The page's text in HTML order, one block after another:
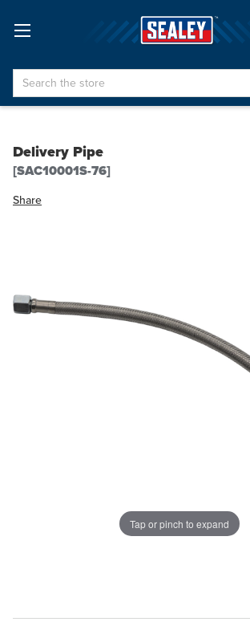
Search
Delivery Pipe
[SAC10001S-76]
Share
Tap or pinch to expand